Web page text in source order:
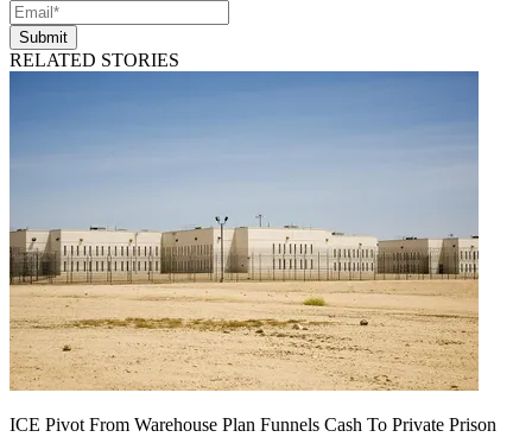
Submit
RELATED STORIES
ICE Pivot From Warehouse Plan Funnels Cash To Private Prison